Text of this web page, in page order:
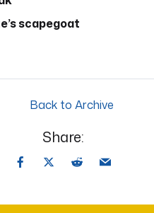
scapegoat
Back to Archive
Share: